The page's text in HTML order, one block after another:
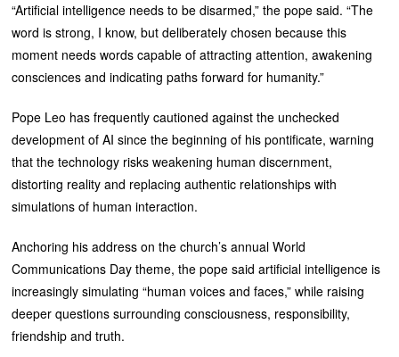
“Artificial intelligence needs to be disarmed,” the pope said. “The
word is strong, I know, but deliberately chosen because this
moment needs words capable of attracting attention, awakening
consciences and indicating paths forward for humanity.”
Pope Leo has frequently cautioned against the unchecked
development of AI since the beginning of his pontificate, warning
that the technology risks weakening human discernment,
distorting reality and replacing authentic relationships with
simulations of human interaction.
Anchoring his address on the church’s annual World
Communications Day theme, the pope said artificial intelligence is
increasingly simulating “human voices and faces,” while raising
deeper questions surrounding consciousness, responsibility,
friendship and truth.